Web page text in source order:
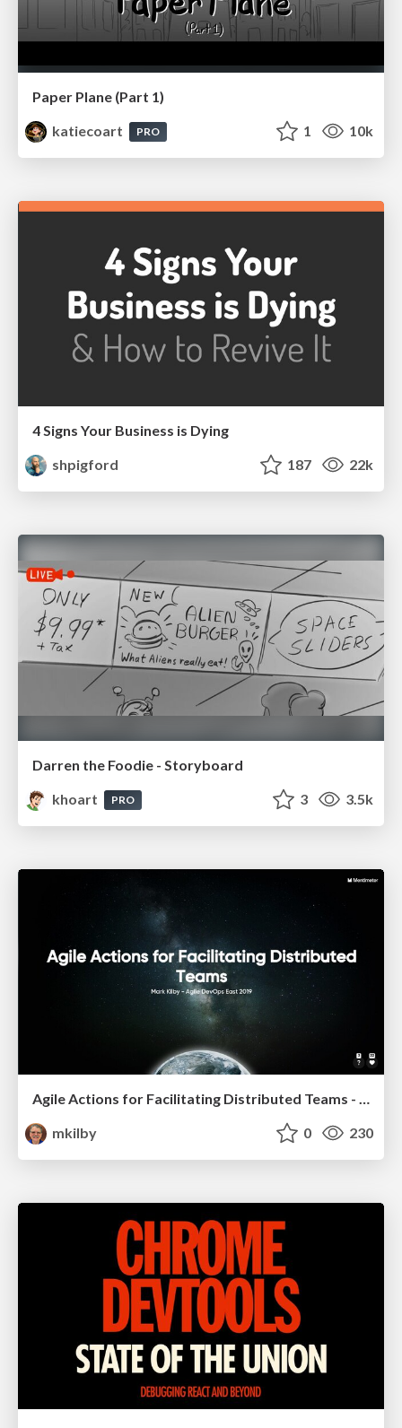
Paper Plane (Part 1)
katiecoart
PRO 1 10k
4 Signs Your Business is Dying
shpigford
187 22k
Darren the Foodie - Storyboard
khoart
PRO 3 3.5k
Agile Actions for Facilitating Distributed Teams - ADO2019
mkilby
0 230